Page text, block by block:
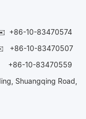
+86-10-83470574
+86-10-83470507
+86-10-83470559
Shuangqing Road,